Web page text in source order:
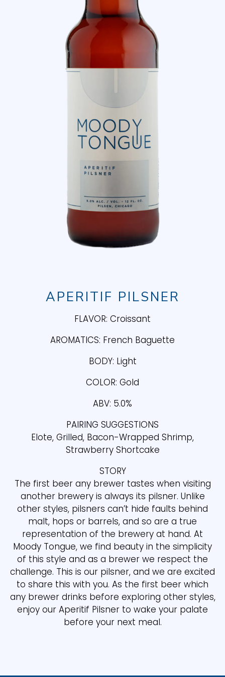
APERITIF PILSNER
FLAVOR: Croissant
AROMATICS: French Baguette
BODY: Light
COLOR: Gold
ABV: 5.0%
PAIRING SUGGESTIONS
Elote, Grilled, Bacon-Wrapped Shrimp,
Strawberry Shortcake
STORY
The first beer any brewer tastes when visiting
another brewery is always its pilsner. Unlike
other styles, pilsners can’t hide faults behind
malt, hops or barrels, and so are a true
representation of the brewery at hand. At
Moody Tongue, we find beauty in the simplicity
of this style and as a brewer we respect the
challenge. This is our pilsner, and we are excited
to share this with you. As the first beer which
any brewer drinks before exploring other styles,
enjoy our Aperitif Pilsner to wake your palate
before your next meal.